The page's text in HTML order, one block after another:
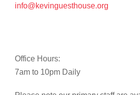
info@kevinguesthouse.org
Office Hours:
7am to 10pm Daily